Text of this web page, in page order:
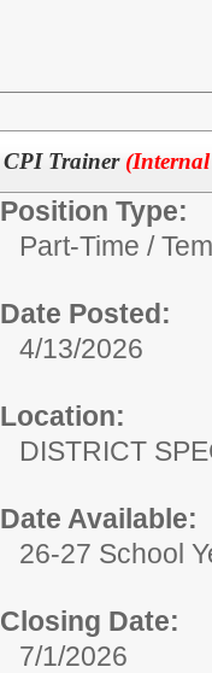
CPI Trainer
Position Type:
Part-Time /
Date Posted:
4/13/2026
Location:
DISTRICT
Date Available:
26-27 School
Closing Date:
7/1/2026